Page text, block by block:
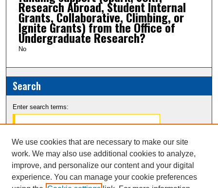
Research Abroad, Student Internal
Grants, Collaborative, Climbing, or
Ignite Grants) from the Office of
Undergraduate Research?
No
Search
Enter search terms:
Select context to search:
Advanced Search
We use cookies that are necessary to make our site
work. We may also use additional cookies to analyze,
improve, and personalize our content and your digital
experience. You can manage your cookie preferences